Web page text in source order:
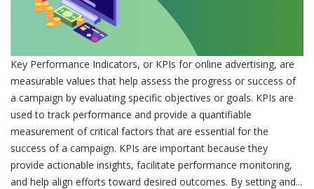
Key Performance Indicators, or KPIs for online advertising, are
measurable values that help assess the progress or success of
a campaign by evaluating specific objectives or goals. KPIs are
used to track performance and provide a quantifiable
measurement of critical factors that are essential for the
success of a campaign. KPIs are important because they
provide actionable insights, facilitate performance monitoring,
and help align efforts toward desired outcomes. By setting and...